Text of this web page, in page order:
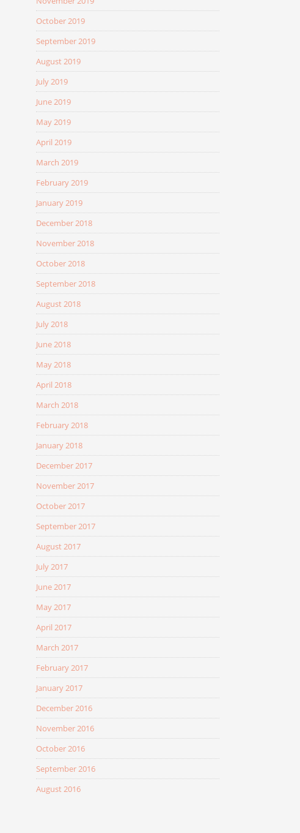
October 2019
September 2019
August 2019
July 2019
June 2019
May 2019
April 2019
March 2019
February 2019
January 2019
December 2018
November 2018
October 2018
September 2018
August 2018
July 2018
June 2018
May 2018
April 2018
March 2018
February 2018
January 2018
December 2017
November 2017
October 2017
September 2017
August 2017
July 2017
June 2017
May 2017
April 2017
March 2017
February 2017
January 2017
December 2016
November 2016
October 2016
September 2016
August 2016